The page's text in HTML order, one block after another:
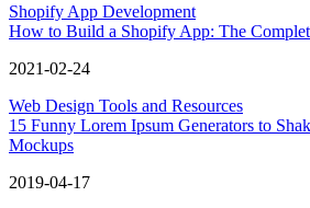
Shopify App Development
How to Build a Shopify App: The
2021-02-24
Web Design Tools and Resources
15 Funny Lorem Ipsum Generators to
Mockups
2019-04-17